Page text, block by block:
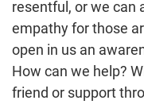
resentful, or we can
empathy for those
open in us an
How can we help?
friend or support